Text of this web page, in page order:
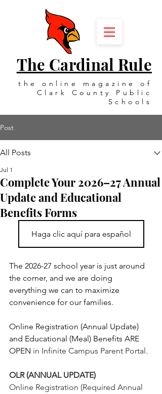
the online magazine of
Clark County Public
Schools
The Cardinal Rule
Post
All Posts
Complete Your 2026–27 Annual
Update and Educational
Benefits Forms
Jul 1
Haga clic aquí para español
The 2026-27 school year is just around
the corner, and we are doing
everything we can to maximize
convenience for our families.
Online Registration (Annual Update)
and Educational (Meal) Benefits ARE
OPEN in Infinite Campus Parent Portal.
OLR (ANNUAL UPDATE)
Online Registration (Required Annual